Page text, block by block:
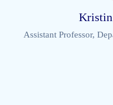
Kristin
Assistant Professor,